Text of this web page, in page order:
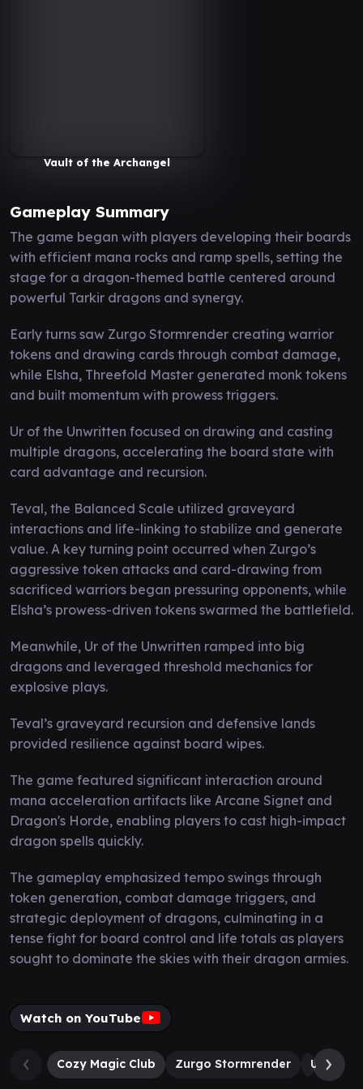
Vault of the Archangel
Gameplay Summary
The game began with players developing their boards
with efficient mana rocks and ramp spells, setting the
stage for a dragon-themed battle centered around
powerful Tarkir dragons and synergy.
Early turns saw Zurgo Stormrender creating warrior
tokens and drawing cards through combat damage,
while Elsha, Threefold Master generated monk tokens
and built momentum with prowess triggers.
Ur of the Unwritten focused on drawing and casting
multiple dragons, accelerating the board state with
card advantage and recursion.
Teval, the Balanced Scale utilized graveyard
interactions and life-linking to stabilize and generate
value. A key turning point occurred when Zurgo’s
aggressive token attacks and card-drawing from
sacrificed warriors began pressuring opponents, while
Elsha’s prowess-driven tokens swarmed the battlefield.
Meanwhile, Ur of the Unwritten ramped into big
dragons and leveraged threshold mechanics for
explosive plays.
Teval’s graveyard recursion and defensive lands
provided resilience against board wipes.
The game featured significant interaction around
mana acceleration artifacts like Arcane Signet and
Dragon's Horde, enabling players to cast high-impact
dragon spells quickly.
The gameplay emphasized tempo swings through
token generation, combat damage triggers, and
strategic deployment of dragons, culminating in a
tense fight for board control and life totals as players
sought to dominate the skies with their dragon armies.
Watch on YouTube
Cozy Magic Club Zurgo Stormrender Ureni of